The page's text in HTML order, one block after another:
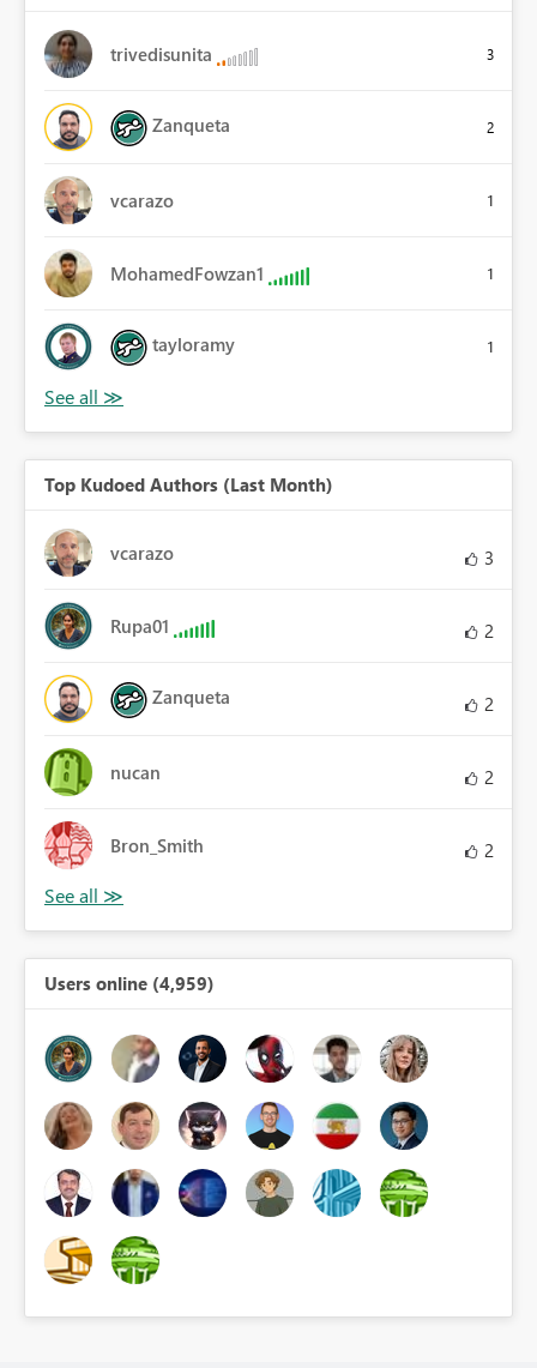
trivedisunita 3
Zanqueta 2
vcarazo 1
MohamedFowzan1 1
tayloramy 1
Top Kudoed Authors (Last Month)
vcarazo 3
Rupa01 2
Zanqueta 2
nucan 2
Bron_Smith 2
Users online (4,959)